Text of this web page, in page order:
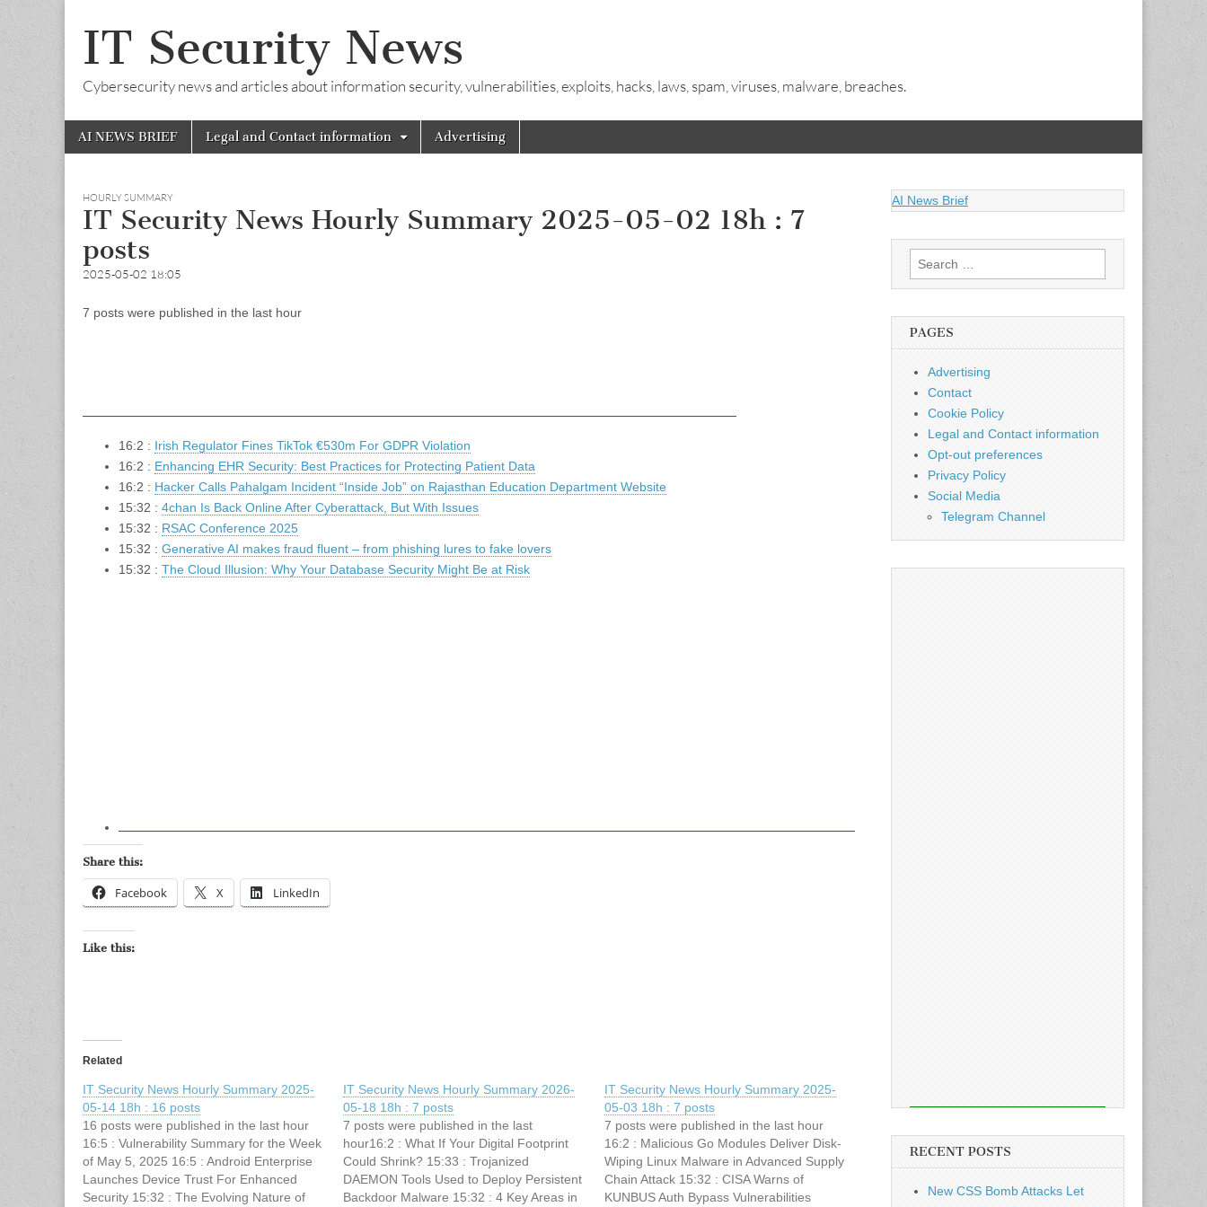
IT Security News
Cybersecurity news and articles about information security, vulnerabilities, exploits, hacks, laws, spam, viruses, malware, breaches.
Main
menu
Skip
AI NEWS BRIEF Legal and Contact information Advertising
HOURLY SUMMARY
IT Security News Hourly Summary 2025-05-02 18h : 7
posts
2025-05-02 18:05
7 posts were published in the last hour
16:2 : Irish Regulator Fines TikTok €530m For GDPR Violation
16:2 : Enhancing EHR Security: Best Practices for Protecting Patient Data
16:2 : Hacker Calls Pahalgam Incident “Inside Job” on Rajasthan Education Department Website
15:32 : 4chan Is Back Online After Cyberattack, But With Issues
15:32 : RSAC Conference 2025
15:32 : Generative AI makes fraud fluent – from phishing lures to fake lovers
15:32 : The Cloud Illusion: Why Your Database Security Might Be at Risk
Share this:
Facebook X LinkedIn
Like this:
Related
IT Security News Hourly Summary 2025-
05-14 18h : 16 posts
16 posts were published in the last hour
16:5 : Vulnerability Summary for the Week
of May 5, 2025 16:5 : Android Enterprise
Launches Device Trust For Enhanced
Security 15:32 : The Evolving Nature of
IT Security News Hourly Summary 2026-
05-18 18h : 7 posts
7 posts were published in the last
hour16:2 : What If Your Digital Footprint
Could Shrink? 15:33 : Trojanized
DAEMON Tools Used to Deploy Persistent
Backdoor Malware 15:32 : 4 Key Areas in
IT Security News Hourly Summary 2025-
05-03 18h : 7 posts
7 posts were published in the last hour
16:2 : Malicious Go Modules Deliver Disk-
Wiping Linux Malware in Advanced Supply
Chain Attack 15:32 : CISA Warns of
KUNBUS Auth Bypass Vulnerabilities
AI News Brief
Search
for:
PAGES
Advertising
Contact
Cookie Policy
Legal and Contact information
Opt-out preferences
Privacy Policy
Social Media
Telegram Channel
RECENT POSTS
New CSS Bomb Attacks Let